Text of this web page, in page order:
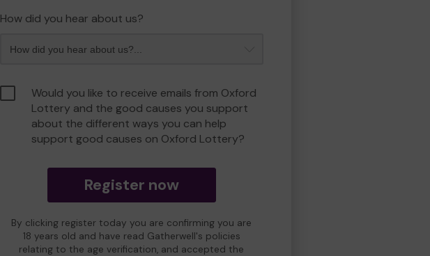
How did you hear about us?
Would you like to receive emails from Oxford
Lottery and the good causes you support
about the different ways you can help
support good causes on Oxford Lottery?
Register now
By clicking register today you are confirming you are
18 years old and have read Gatherwell's policies
relating to the age verification, and accepted the